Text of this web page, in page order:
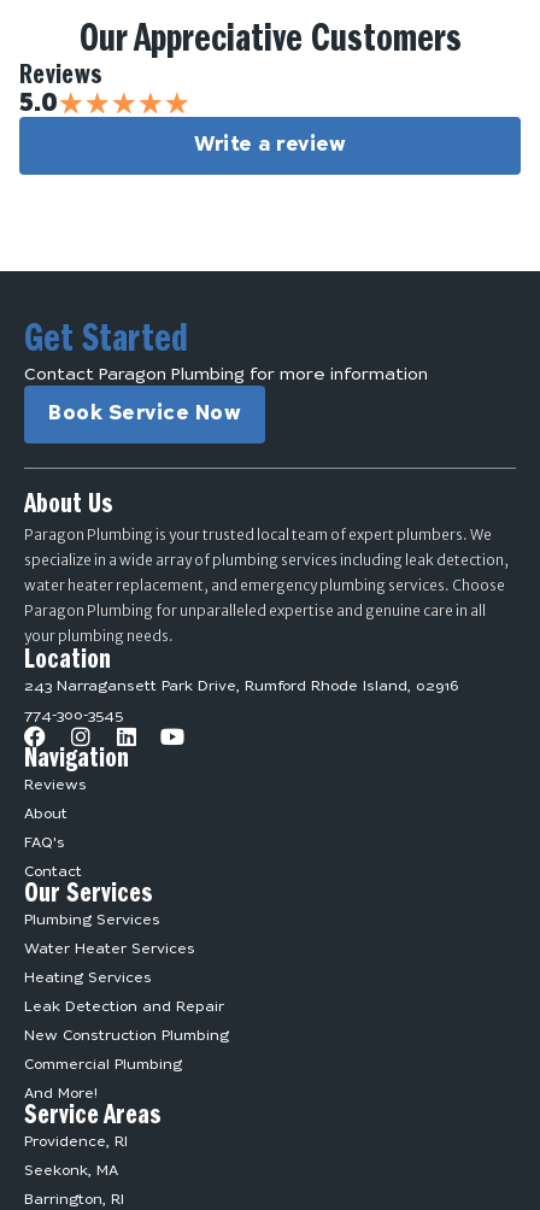
Our Appreciative Customers
Reviews
5.0★★★★★
Write a review
Get Started
Contact Paragon Plumbing for more information
Book Service Now
About Us
Paragon Plumbing is your trusted local team of expert plumbers. We
specialize in a wide array of plumbing services including leak detection,
water heater replacement, and emergency plumbing services. Choose
Paragon Plumbing for unparalleled expertise and genuine care in all
your plumbing needs.
Navigation
Reviews
About
FAQ's
Contact
Our Services
Plumbing Services
Water Heater Services
Heating Services
Leak Detection and Repair
New Construction Plumbing
Commercial Plumbing
And More!
Service Areas
Providence, RI
Seekonk, MA
Barrington, RI
Location
243 Narragansett Park Drive, Rumford Rhode Island, 02916
774-300-3545